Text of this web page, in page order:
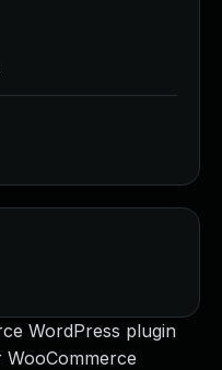
WordPress plugin